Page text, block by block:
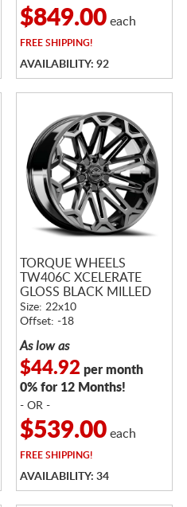
$849.00each
FREESHIPPING!
AVAILABILITY: 92
TORQUE WHEELS
TW406C XCELERATE
GLOSS BLACK MILLED
Size: 22x10
Offset: -18
As low as
$44.92 per month
0% for 12 Months!
- OR -
$539.00each
FREESHIPPING!
AVAILABILITY: 34